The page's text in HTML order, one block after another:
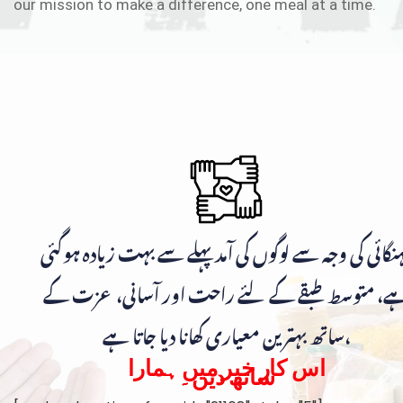
our mission to make a difference, one meal at a time.
کی وجہ سے لوگوں کی آمد پہلے سے بہت زیادہ ہوگئی
متوسط طبقے کے لئے راحت اور آسانی، عزت کے
ساتھ بہترین معیاری کھانا دیا جاتا ہے،
اس کار خیر میں ہمارا
ساتھ دیں۔